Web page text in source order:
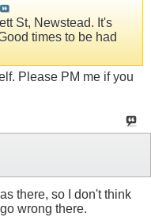
St, Newstead. It's
times to be had
Please PM me if you
there, so I don't think
wrong there.